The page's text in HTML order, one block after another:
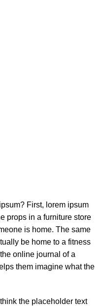
First, lorem ipsum
props in a furniture store
is home. The same
be home to a fitness
online journal of a
them imagine what the
the placeholder text